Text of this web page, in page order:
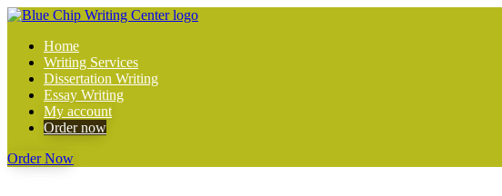
Home
Writing Services
Dissertation Writing
Essay Writing
My account
Order now
Order Now